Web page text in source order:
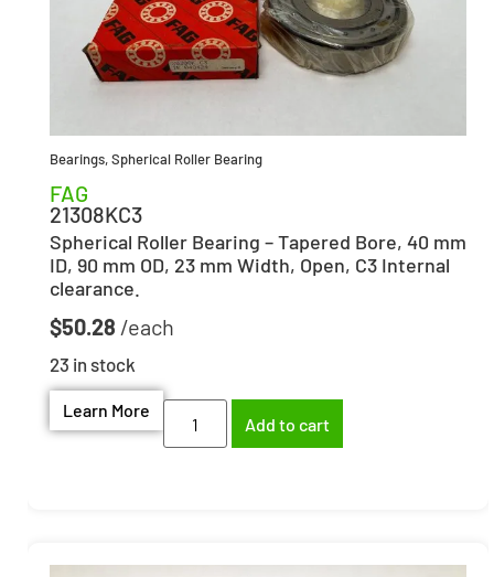
Bearings,Spherical Roller Bearing
FAG
21308KC3
Spherical Roller Bearing – Tapered Bore, 40 mm
ID, 90 mm OD, 23 mm Width, Open, C3 Internal
clearance.
$50.28
23 in stock
Learn More
Add to cart